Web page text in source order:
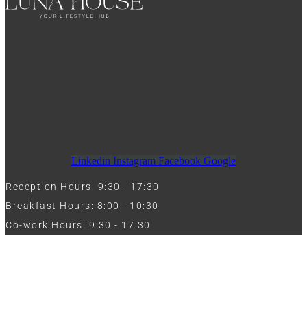
Linkedin Instagram Facebook Google
Reception Hours: 9:30 - 17:30
Breakfast Hours: 8:00 - 10:30
Co-work Hours: 9:30 - 17:30